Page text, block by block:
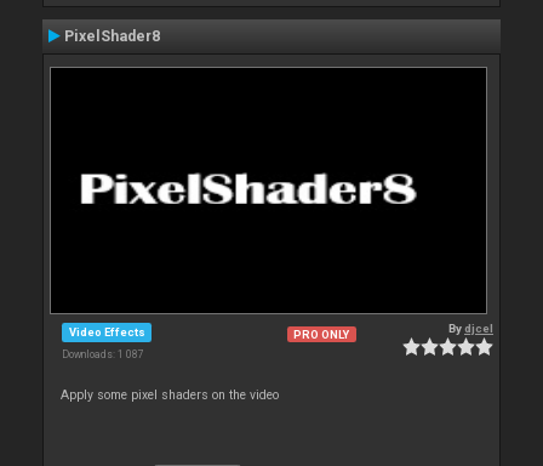
PixelShader8
Video Effects
Downloads: 1 087
PRO ONLY Bydjcel
Apply some pixel shaders on the video